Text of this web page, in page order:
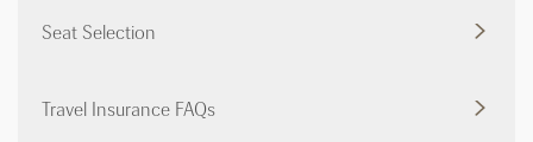
Seat Selection
Travel Insurance FAQs